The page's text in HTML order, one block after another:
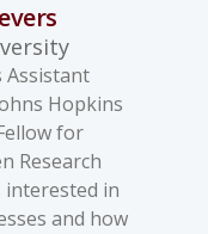
Assistant
Hopkins
for
Research
interested in
and how